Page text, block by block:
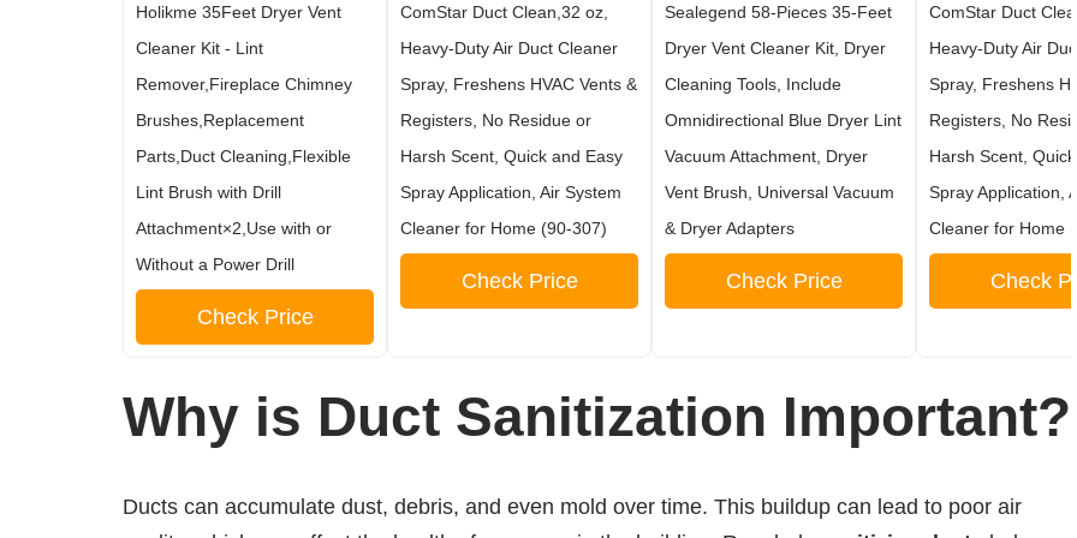
Holikme 35Feet Dryer Vent
Cleaner Kit - Lint
Remover,Fireplace Chimney
Brushes,Replacement
Parts,Duct Cleaning,Flexible
Lint Brush with Drill
Attachment×2,Use with or
Without a Power Drill
Check Price
ComStar Duct Clean,32 oz,
Heavy-Duty Air Duct Cleaner
Spray, Freshens HVAC Vents &
Registers, No Residue or
Harsh Scent, Quick and Easy
Spray Application, Air System
Cleaner for Home (90-307)
Check Price
Sealegend 58-Pieces 35-Feet
Dryer Vent Cleaner Kit, Dryer
Cleaning Tools, Include
Omnidirectional Blue Dryer Lint
Vacuum Attachment, Dryer
Vent Brush, Universal Vacuum
& Dryer Adapters
Check Price
ComStar Duct
Heavy-Duty Air
Spray, Freshens
Registers, No
Harsh Scent, Quick
Spray Application,
Cleaner for Home
Check
Why is Duct Sanitization Important?
Ducts can accumulate dust, debris, and even mold over time. This buildup can lead to poor air